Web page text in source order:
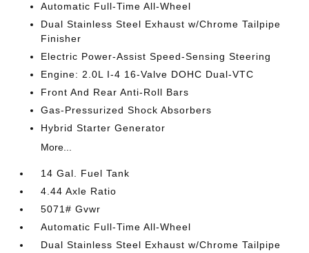
Automatic Full-Time All-Wheel
Dual Stainless Steel Exhaust w/Chrome Tailpipe
Finisher
Electric Power-Assist Speed-Sensing Steering
Engine: 2.0L I-4 16-Valve DOHC Dual-VTC
Front And Rear Anti-Roll Bars
Gas-Pressurized Shock Absorbers
Hybrid Starter Generator
More...
14 Gal. Fuel Tank
4.44 Axle Ratio
5071# Gvwr
Automatic Full-Time All-Wheel
Dual Stainless Steel Exhaust w/Chrome Tailpipe